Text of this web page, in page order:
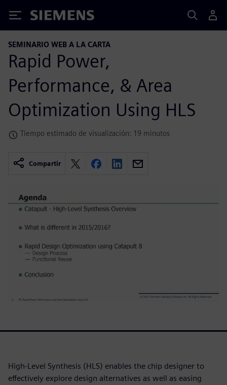
Siemens
SEMINARIO WEB A LA CARTA
Rapid Power,
Performance, & Area
Optimization Using HLS
Tiempo estimado de visualización: 19 minutos
Compartir
High-Level Synthesis (HLS) enables the chip designer to
effectively explore design alternatives as well as easing